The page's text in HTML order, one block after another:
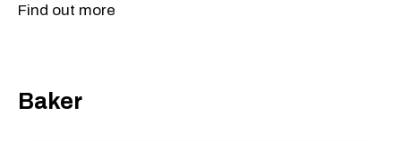
Find out more
Baker